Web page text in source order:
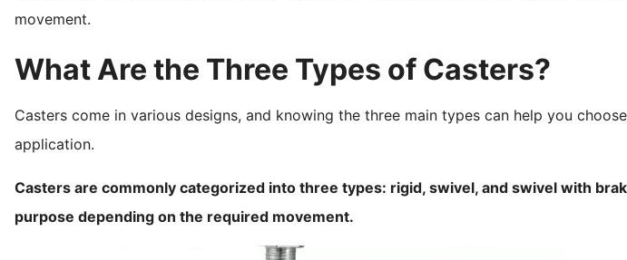
movement.
What Are the Three Types of Casters?
Casters come in various designs, and knowing the three main types can help you
application.
Casters are commonly categorized into three types: rigid, swivel, and swivel with
purpose depending on the required movement.